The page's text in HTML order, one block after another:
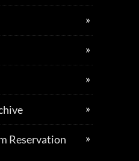
Reservation